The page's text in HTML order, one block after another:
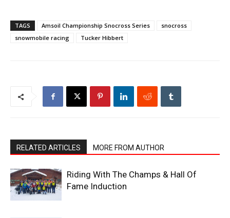
TAGS Amsoil Championship Snocross Series
snocross
snowmobile racing
Tucker Hibbert
RELATED ARTICLES MORE FROM AUTHOR
Riding With The Champs & Hall Of
Fame Induction